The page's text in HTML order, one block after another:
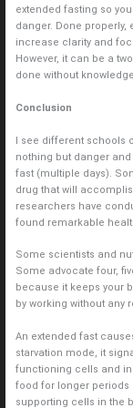
extended fasting so
danger. Done
increase clarity and
However, it can be a
done without
Conclusion
I see different schools
nothing but danger
fast (multiple days).
drug that will
researchers have
found remarkable
Some scientists and
Some advocate four,
because it keeps your
by working without any
An extended fast
starvation mode, it
functioning cells and
food for longer periods
supporting cells in the